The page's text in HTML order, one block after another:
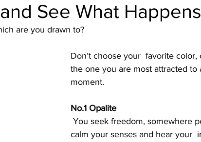
See What
are you drawn to?
Don’t choose your  favorite color,
the one you are most attracted to
moment.
No.1 Opalite
calm your senses and hear your